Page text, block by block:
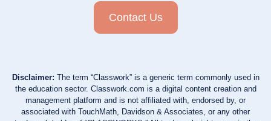
Contact Us
Disclaimer: The term “Classwork” is a generic term commonly used in
the education sector. Classwork.com is a digital content creation and
management platform and is not affiliated with, endorsed by, or
associated with TouchMath, Davidson & Associates, or any other